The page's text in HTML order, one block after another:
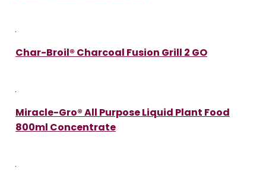
Char-Broil® Charcoal Fusion Grill 2 GO
Miracle-Gro® All Purpose Liquid Plant Food
800ml Concentrate